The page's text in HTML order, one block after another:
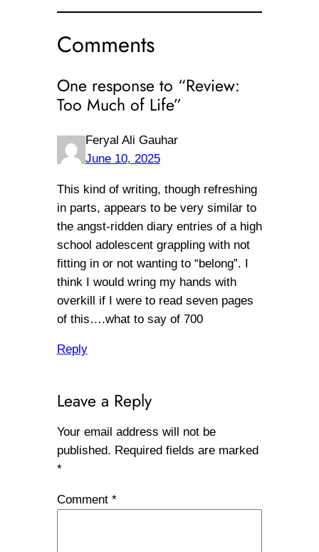
Comments
One response to “Review:
Too Much of Life”
Feryal Ali Gauhar
June 10, 2025
This kind of writing, though refreshing
in parts, appears to be very similar to
the angst-ridden diary entries of a high
school adolescent grappling with not
fitting in or not wanting to “belong”. I
think I would wring my hands with
overkill if I were to read seven pages
of this….what to say of 700
Reply
Leave a Reply
Your email address will not be
published. Required fields are marked
*
Comment *